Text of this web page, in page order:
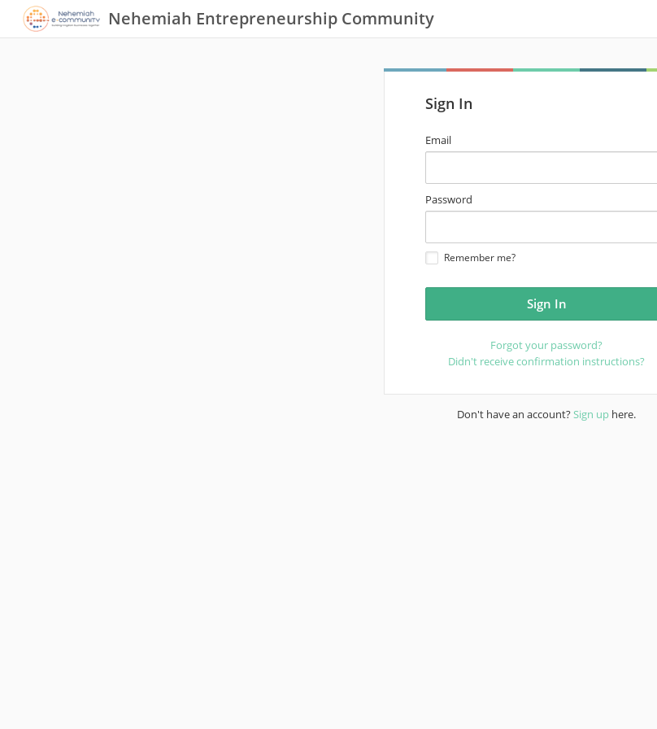
Nehemiah Entrepreneurship Community
Sign In
email
address
Email
password
Password
Remember me?
Forgot your password?
Didn't receive confirmation instructions?
Don't have an account?Sign up here.